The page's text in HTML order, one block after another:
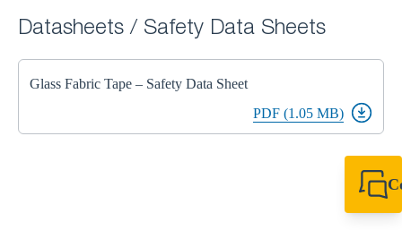
Datasheets / Safety Data Sheets
Glass Fabric Tape – Safety Data Sheet
PDF (1.05 MB)